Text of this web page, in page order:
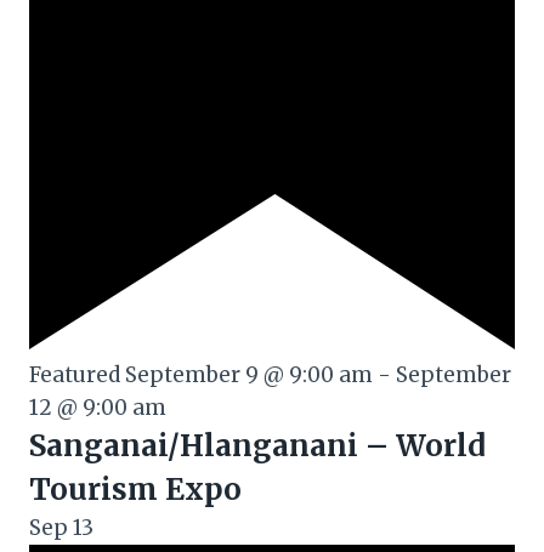
Featured September 9 @ 9:00 am - September
12 @ 9:00 am
Sanganai/Hlanganani – World
Tourism Expo
Sep 13